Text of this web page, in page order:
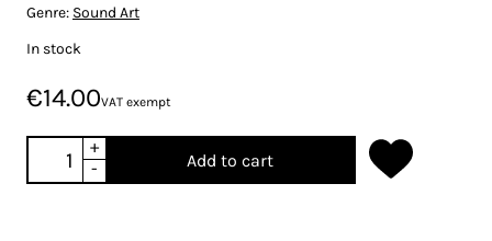
Genre: Sound Art
In stock
€14.00VAT exempt
+
-
Add to cart